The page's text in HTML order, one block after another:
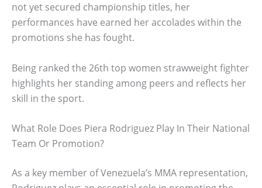
not yet secured championship titles, her
performances have earned her accolades within the
promotions she has fought.
Being ranked the 26th top women strawweight fighter
highlights her standing among peers and reflects her
skill in the sport.
What Role Does Piera Rodriguez Play In Their National
Team Or Promotion?
As a key member of Venezuela’s MMA representation,